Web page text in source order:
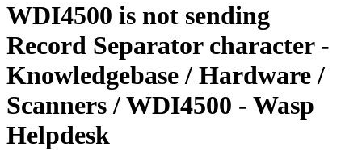
WDI4500 is not sending
Record Separator character -
Knowledgebase / Hardware /
Scanners / WDI4500 - Wasp
Helpdesk